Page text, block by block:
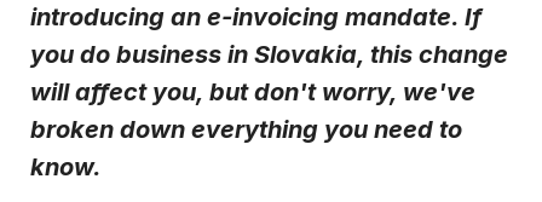
introducing an e-invoicing mandate. If
you do business in Slovakia, this change
will affect you, but don't worry, we've
broken down everything you need to
know.
present form, to follow up on my request in accordance
with the
Privacy Notice
I agree to receive Customer Blog Email
Notifications from Basware.